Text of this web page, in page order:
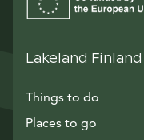
Lakeland Finland
Things to do
Places to go